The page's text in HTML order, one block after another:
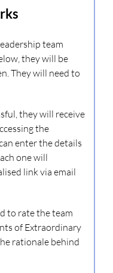
team
they will be
They will need to
they will receive
the
enter the details
one will
link via email
to rate the team
of Extraordinary
rationale behind